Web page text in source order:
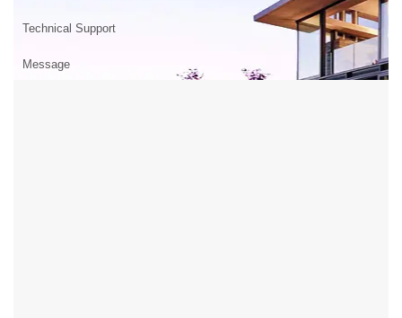
Technical Support
Message